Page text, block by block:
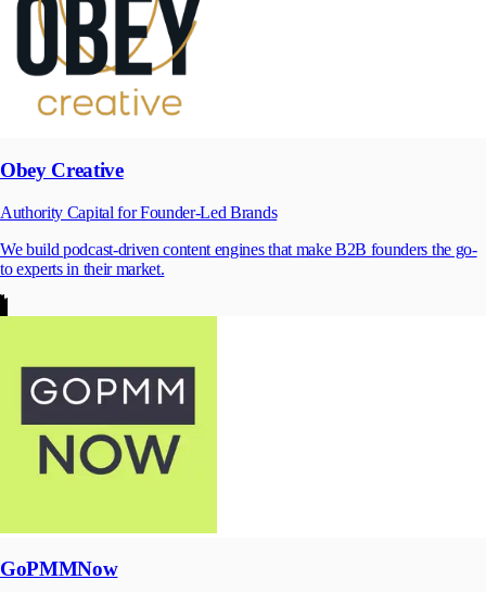
Obey Creative
Authority Capital for Founder-Led Brands
We build podcast-driven content engines that make B2B founders the go-
to experts in their market.
GoPMMNow